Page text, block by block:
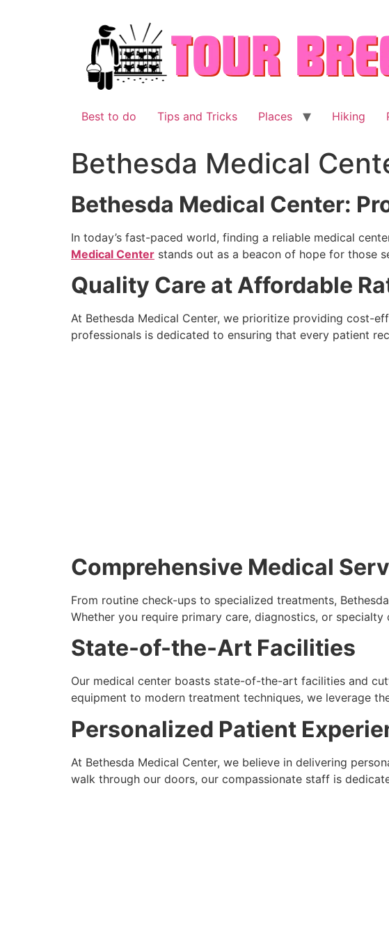
Best to do Tips and Tricks Places Hiking
Bethesda Medical
Bethesda Medical Center:
In today’s fast-paced world, finding a reliable medical
Medical Center stands out as a beacon of hope for those
Quality Care at Affordable
At Bethesda Medical Center, we prioritize providing cost-
professionals is dedicated to ensuring that every patient
Comprehensive Medical
From routine check-ups to specialized treatments,
Whether you require primary care, diagnostics, or
State-of-the-Art Facilities
Our medical center boasts state-of-the-art facilities and
equipment to modern treatment techniques, we leverage
Personalized Patient
At Bethesda Medical Center, we believe in delivering
walk through our doors, our compassionate staff is